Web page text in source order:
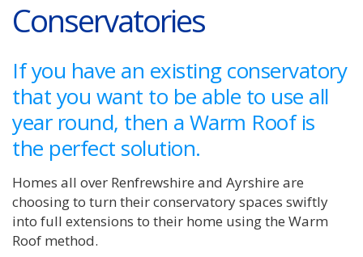
Conservatories
If you have an existing conservatory
that you want to be able to use all
year round, then a Warm Roof is
the perfect solution.
Homes all over Renfrewshire and Ayrshire are
choosing to turn their conservatory spaces swiftly
into full extensions to their home using the Warm
Roof method.